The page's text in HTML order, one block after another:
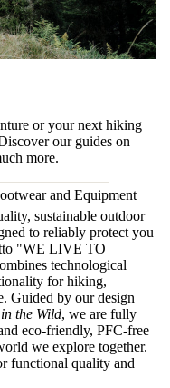
or your next hiking
our guides on
more.
and Equipment
sustainable outdoor
to reliably protect you
"WE LIVE TO
technological
for hiking,
Guided by our design
the Wild, we are fully
eco-friendly, PFC-free
we explore together.
functional quality and